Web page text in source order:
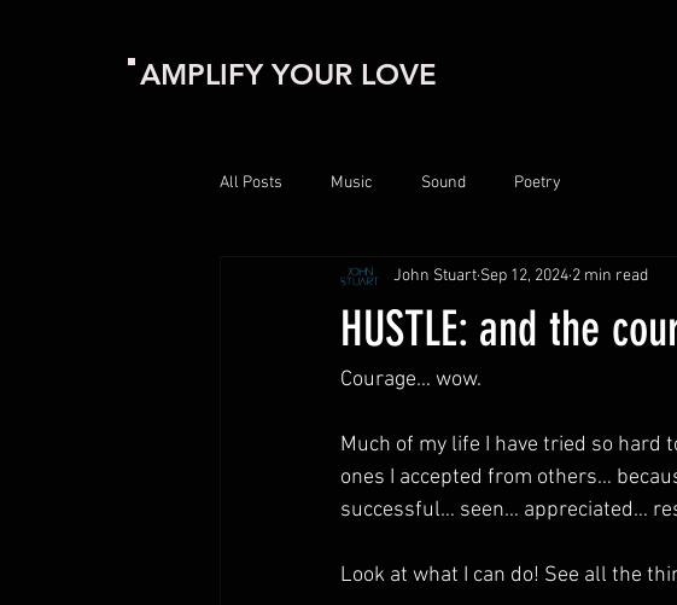
AMPLIFY YOUR LOVE
All Posts Music Sound Poetry
HUSTLE: and the
John Stuart Sep 12, 2024 2 min read
Courage… wow.
Much of my life I have tried so hard
ones I accepted from others…
successful… seen… appreciated…
Look at what I can do! See all the